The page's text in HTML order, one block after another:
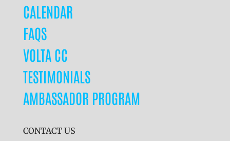
CALENDAR
FAQS
VOLTA CC
TESTIMONIALS
AMBASSADOR PROGRAM
CONTACT US